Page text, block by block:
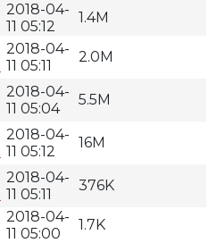
2018-04-
11 05:12
1.4M
2018-04-
11 05:11
2.0M
2018-04-
11 05:04
5.5M
2018-04-
11 05:12
16M
2018-04-
11 05:11
376K
2018-04-
11 05:00
1.7K